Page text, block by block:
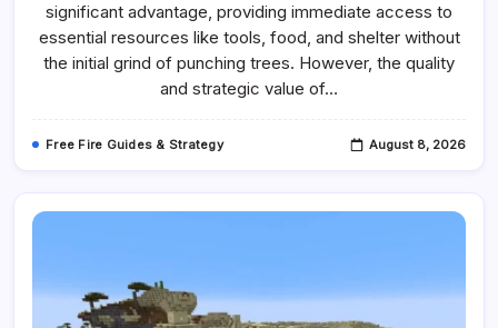
1.20
Village
Seeds
For
An
Adventurous
significant advantage, providing immediate access to
essential resources like tools, food, and shelter without
the initial grind of punching trees. However, the quality
and strategic value of…
Free Fire Guides & Strategy August 8, 2026